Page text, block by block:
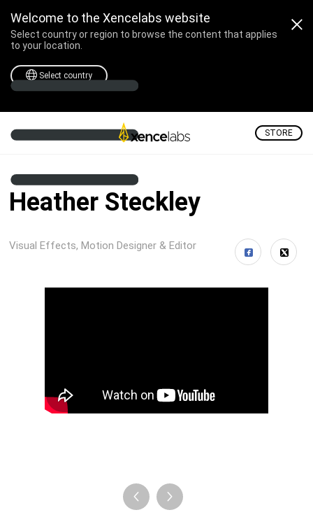
Welcome to the Xencelabs website
Select country or region to browse the content that applies
to your location.
Select country
STORE
Heather Steckley
Visual Effects, Motion Designer & Editor